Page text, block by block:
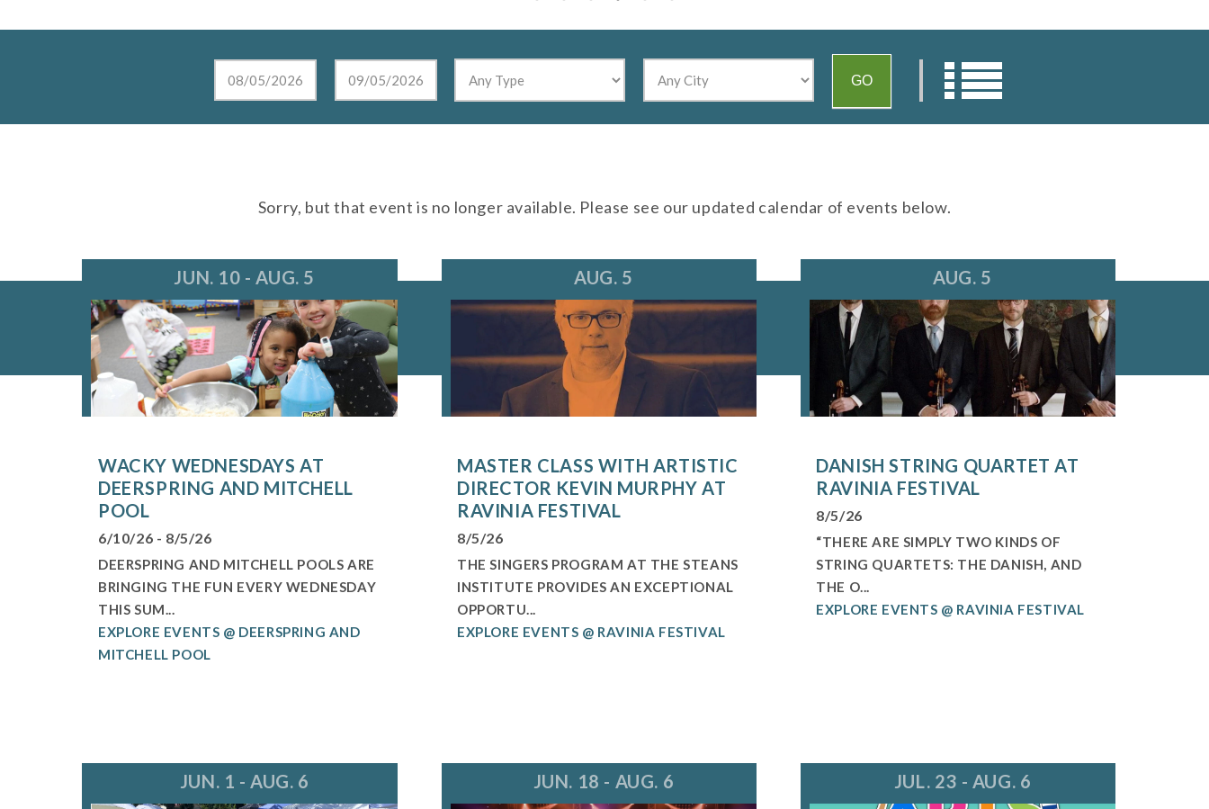
Sorry, but that event is no longer available. Please see our updated calendar of events below.
JUN. 10 - AUG. 5
WACKY WEDNESDAYS AT
DEERSPRING AND MITCHELL
POOL
6/10/26 - 8/5/26
DEERSPRING AND MITCHELL POOLS ARE
BRINGING THE FUN EVERY WEDNESDAY
THIS SUM...
EXPLORE EVENTS @ DEERSPRING AND
MITCHELL POOL
AUG. 5
MASTER CLASS WITH ARTISTIC
DIRECTOR KEVIN MURPHY AT
RAVINIA FESTIVAL
8/5/26
THE SINGERS PROGRAM AT THE STEANS
INSTITUTE PROVIDES AN EXCEPTIONAL
OPPORTU...
EXPLORE EVENTS @ RAVINIA FESTIVAL
AUG. 5
DANISH STRING QUARTET AT
RAVINIA FESTIVAL
8/5/26
“THERE ARE SIMPLY TWO KINDS OF
STRING QUARTETS: THE DANISH, AND
THE O...
EXPLORE EVENTS @ RAVINIA FESTIVAL
JUN. 1 - AUG. 6 JUN. 18 - AUG. 6 JUL. 23 - AUG. 6